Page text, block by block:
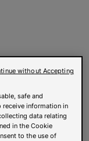
safe and
receive information in
data relating
in the Cookie
to the use of
without Accepting